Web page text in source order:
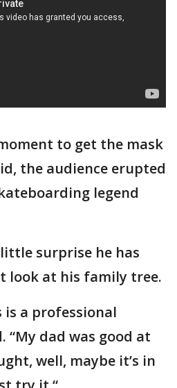
to get the mask
the audience erupted
legend
surprise he has
look at his family tree.
is a professional
“My dad was good at
well, maybe it’s in